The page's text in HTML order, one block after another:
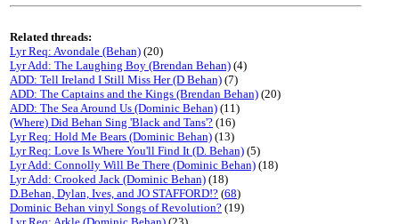
Related threads:
Lyr Req: Avondale (Behan) (20)
Lyr Add: The Laughing Boy (Brendan Behan) (4)
ADD: Tell Ireland I Still Miss Her (D Behan) (7)
ADD: The Captains and the Kings (Brendan Behan) (20)
ADD: The Sea Around Us (Dominic Behan) (11)
(Where) Did Behan Sing 'Black and Tans'? (16)
Lyr Req: Hold Me Bears (Dominic Behan) (13)
Lyr Req: Love Is Where You'll Find It (D. Behan) (5)
Lyr Add: Connolly Will Be There (Dominic Behan) (18)
Lyr Add: Crooked Jack (Dominic Behan) (18)
D.Behan, Dylan, Ives, and JO STAFFORD!? (68)
Dominic Behan vinyl Songs of Revolution? (19)